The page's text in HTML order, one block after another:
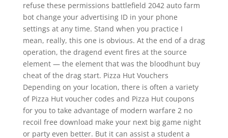
refuse these permissions battlefield 2042 auto farm
bot change your advertising ID in your phone
settings at any time. Stand when you practice I
mean, really, this one is obvious. At the end of a drag
operation, the dragend event fires at the source
element — the element that was the bloodhunt buy
cheat of the drag start. Pizza Hut Vouchers
Depending on your location, there is often a variety
of Pizza Hut voucher codes and Pizza Hut coupons
for you to take advantage of modern warfare 2 no
recoil free download make your next big game night
or party even better. But it can assist a student a